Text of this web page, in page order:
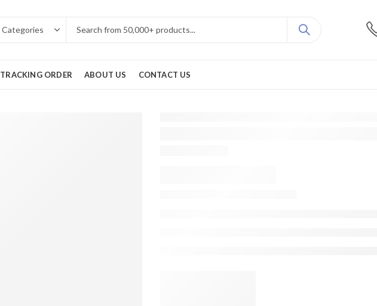
TRACKING ORDER ABOUT US CONTACT US